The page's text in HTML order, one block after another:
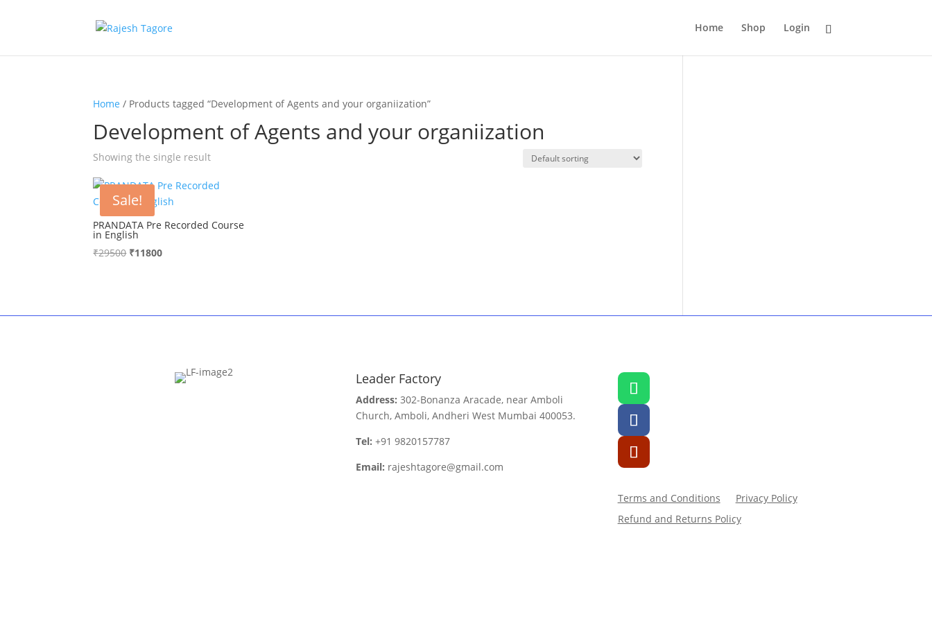
Home Shop Login
Home / Products tagged “Development of Agents and your organiization”
Development of Agents and your organiization
Showing the single result
Sale!
PRANDATA Pre Recorded Course
in English
₹29500 Original
₹11800
Leader Factory
Address: 302-Bonanza Aracade, near Amboli
Church, Amboli, Andheri West Mumbai 400053.
Tel: +91 9820157787
Email: rajeshtagore@gmail.com
Terms and Conditions
Privacy Policy
Refund and Returns Policy